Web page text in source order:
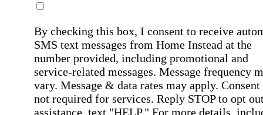
By checking this box, I consent to receive
SMS text messages from Home Instead at the
number provided, including promotional and
service-related messages. Message frequency
vary. Message & data rates may apply. Consent
not required for services. Reply STOP to opt
assistance, text "HELP." For more details,